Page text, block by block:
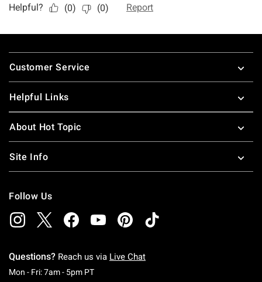
Footer
Customer Service
Helpful Links
About Hot Topic
Site Info
Follow Us
Questions? Reach us via Live Chat
Mon - Fri: 7am - 5pm PTMonday To Friday: 7 AM To 5 PM Pacific Time